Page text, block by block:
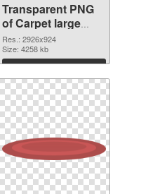
Transparent PNG
of Carpet large
resolution
2926x924
Res.: 2926x924
Size: 4258 kb
Download